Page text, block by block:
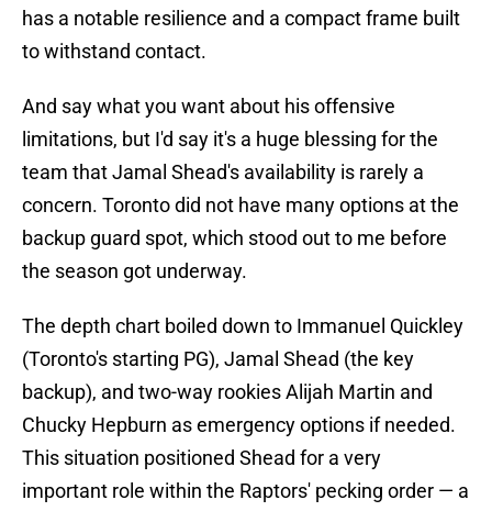
has a notable resilience and a compact frame built
to withstand contact.
And say what you want about his offensive
limitations, but I'd say it's a huge blessing for the
team that Jamal Shead's availability is rarely a
concern. Toronto did not have many options at the
backup guard spot, which stood out to me before
the season got underway.
The depth chart boiled down to Immanuel Quickley
(Toronto's starting PG), Jamal Shead (the key
backup), and two-way rookies Alijah Martin and
Chucky Hepburn as emergency options if needed.
This situation positioned Shead for a very
important role within the Raptors' pecking order — a